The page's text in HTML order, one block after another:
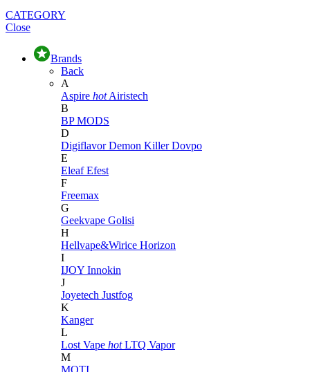
CATEGORY
Close
Brands
Back
A
Aspire hot Airistech
B
BP MODS
D
DigiflavorDemon KillerDovpo
E
EleafEfest
F
Freemax
G
Geekvape Golisi
H
Hellvape&Wirice Horizon
I
IJOY Innokin
J
Joyetech Justfog
K
Kanger
L
Lost Vape hot LTQ Vapor
M
MOTI